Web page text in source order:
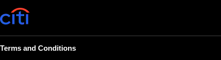
Terms and Conditions